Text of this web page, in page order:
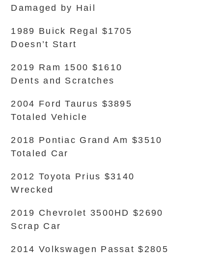
Damaged by Hail
1989 Buick Regal $1705
Doesn’t Start
2019 Ram 1500 $1610
Dents and Scratches
2004 Ford Taurus $3895
Totaled Vehicle
2018 Pontiac Grand Am $3510
Totaled Car
2012 Toyota Prius $3140
Wrecked
2019 Chevrolet 3500HD $2690
Scrap Car
2014 Volkswagen Passat $2805